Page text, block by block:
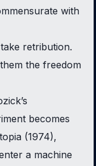
with
retribution.
the freedom
becomes
(1974),
a machine